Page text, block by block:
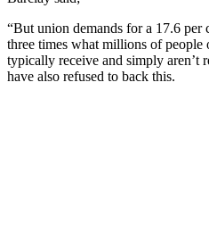
“But union demands for a 17.6 per
three times what millions of
typically receive and simply aren’t
have also refused to back this.